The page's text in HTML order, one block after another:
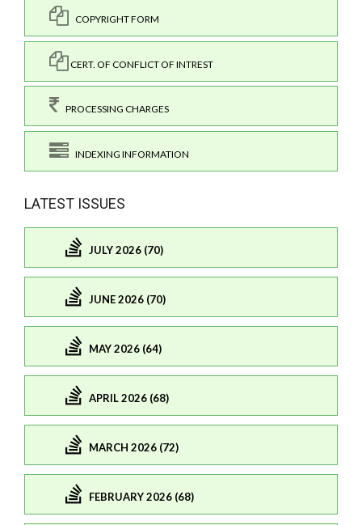
COPYRIGHT FORM
CERT. OF CONFLICT OF INTREST
PROCESSING CHARGES
INDEXING INFORMATION
LATEST ISSUES
JULY 2026 (70)
JUNE 2026 (70)
MAY 2026 (64)
APRIL 2026 (68)
MARCH 2026 (72)
FEBRUARY 2026 (68)